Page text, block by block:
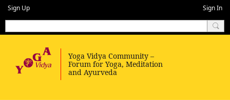
Sign Up Sign In